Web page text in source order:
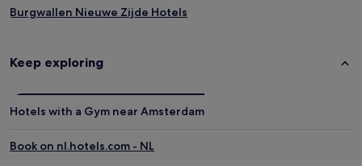
Burgwallen Nieuwe Zijde Hotels
Luxury Hotels in Old Town Amsterdam
Hotels near House On The Three Canals
Keep exploring
Hotels with a Gym near Amsterdam
Book on nl.hotels.com - NL